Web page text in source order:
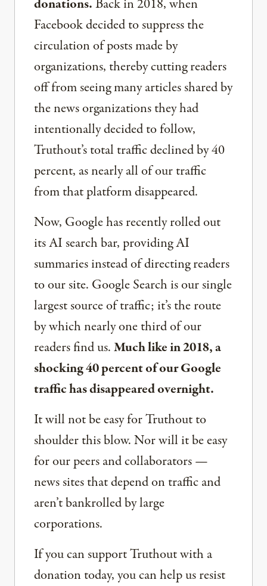
donations.Back in 2018, when
Facebook decided to suppress the
circulation of posts made by
organizations, thereby cutting readers
off from seeing many articles shared by
the news organizations they had
intentionally decided to follow,
Truthout’s total traffic declined by 40
percent, as nearly all of our traffic
from that platform disappeared.
Now, Google has recently rolled out
its AI search bar, providing AI
summaries instead of directing readers
to our site. Google Search is our single
largest source of traffic; it’s the route
by which nearly one third of our
readers find us.Much like in 2018, a
shocking 40 percent of our Google
traffic has disappeared overnight.
It will not be easy for Truthout to
shoulder this blow. Nor will it be easy
for our peers and collaborators —
news sites that depend on traffic and
aren’t bankrolled by large
corporations.
If you can support Truthout with a
donation today, you can help us resist